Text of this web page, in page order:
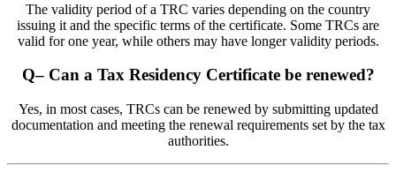
The validity period of a TRC varies depending on the country
issuing it and the specific terms of the certificate. Some TRCs are
valid for one year, while others may have longer validity periods.
Q– Can a Tax Residency Certificate be renewed?
Yes, in most cases, TRCs can be renewed by submitting updated
documentation and meeting the renewal requirements set by the tax
authorities.